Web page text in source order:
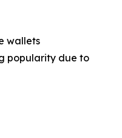
wallets
popularity due to